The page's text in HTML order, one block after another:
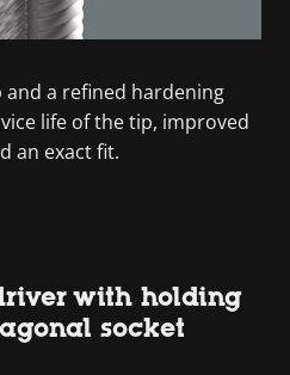
and a refined hardening
life of the tip, improved
an exact fit.
with holding
socket